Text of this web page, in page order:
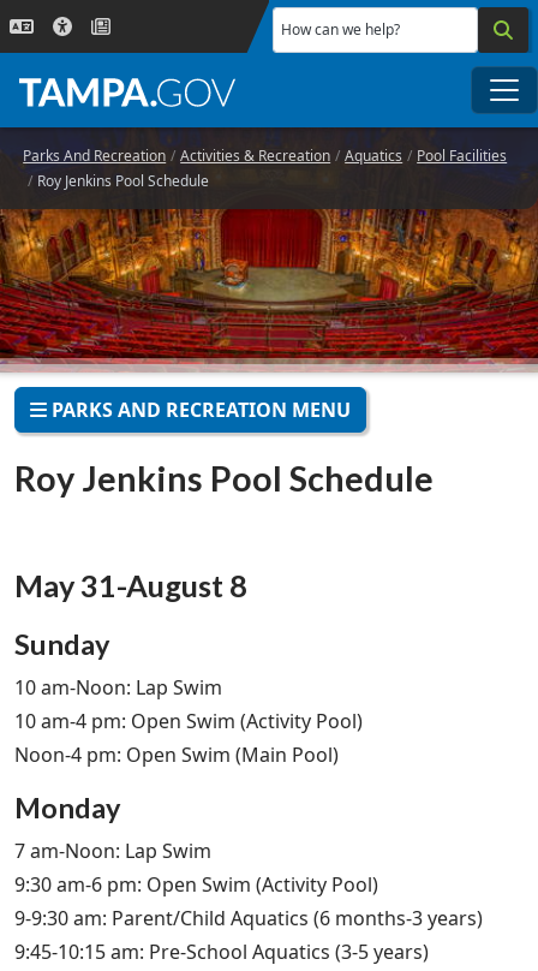
Skip to main content
How can we help?
Parks And Recreation Activities & Recreation Aquatics
Pool Facilities
Roy Jenkins Pool Schedule
PARKS AND RECREATION MENU
Roy Jenkins Pool Schedule
May 31-August 8
Sunday
10 am-Noon: Lap Swim
10 am-4 pm: Open Swim (Activity Pool)
Noon-4 pm: Open Swim (Main Pool)
Monday
7 am-Noon: Lap Swim
9:30 am-6 pm: Open Swim (Activity Pool)
9-9:30 am: Parent/Child Aquatics (6 months-3 years)
9:45-10:15 am: Pre-School Aquatics (3-5 years)